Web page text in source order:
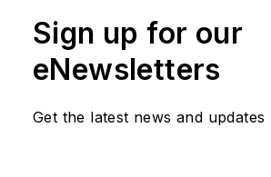
Sign up for our
eNewsletters
Get the latest news and updates